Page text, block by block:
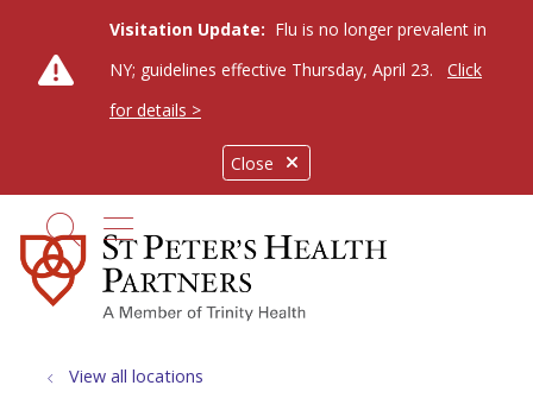
Close
Visitation Update: Flu is no longer prevalent in
NY; guidelines effective Thursday, April 23.
Click
for details >
search
show off canvas menu
View all locations